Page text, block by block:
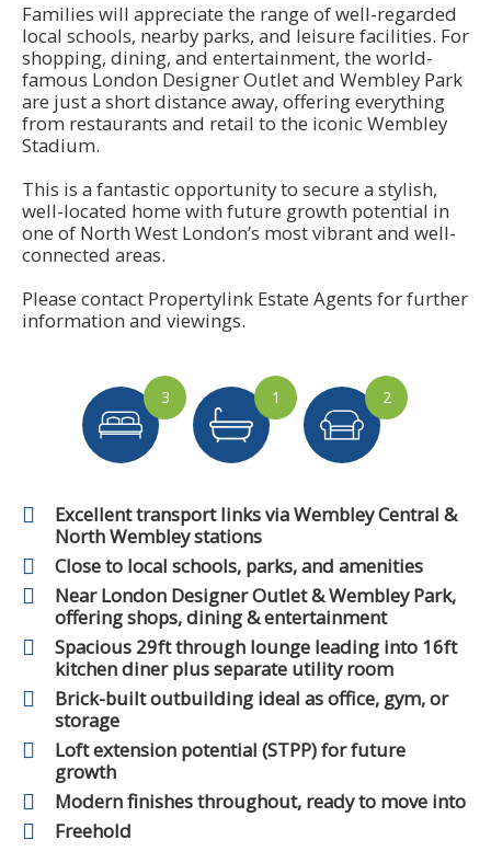
Families will appreciate the range of well-regarded
local schools, nearby parks, and leisure facilities. For
shopping, dining, and entertainment, the world-
famous London Designer Outlet and Wembley Park
are just a short distance away, offering everything
from restaurants and retail to the iconic Wembley
Stadium.
This is a fantastic opportunity to secure a stylish,
well-located home with future growth potential in
one of North West London’s most vibrant and well-
connected areas.
Please contact Propertylink Estate Agents for further
information and viewings.
3 1 2
Excellent transport links via Wembley Central &
North Wembley stations
Close to local schools, parks, and amenities
Near London Designer Outlet & Wembley Park,
offering shops, dining & entertainment
Spacious 29ft through lounge leading into 16ft
kitchen diner plus separate utility room
Brick-built outbuilding ideal as office, gym, or
storage
Loft extension potential (STPP) for future
growth
Modern finishes throughout, ready to move into
Freehold